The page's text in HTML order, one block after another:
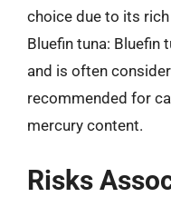
choice due to its
Bluefin tuna: Bluefin
and is often
recommended for
mercury content.
Risks